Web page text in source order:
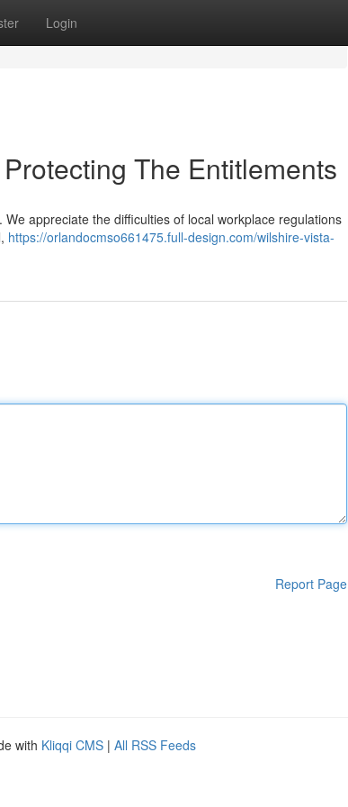
Login
The Entitlements
appreciate the difficulties of local workplace regulations
https://orlandocmso661475.full-design.com/wilshire-vista-
Report Page
with Kliqqi CMS | All RSS Feeds